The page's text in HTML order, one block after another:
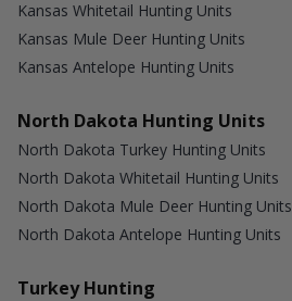
Kansas Whitetail Hunting Units
Kansas Mule Deer Hunting Units
Kansas Antelope Hunting Units
North Dakota Hunting Units
North Dakota Turkey Hunting Units
North Dakota Whitetail Hunting Units
North Dakota Mule Deer Hunting Units
North Dakota Antelope Hunting Units
Turkey Hunting